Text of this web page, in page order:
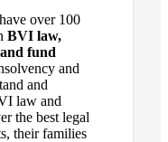
have over 100
BVI law,
fund
and
and
law and
the best legal
their families